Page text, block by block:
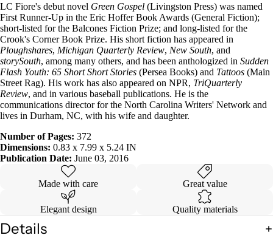
LC Fiore's debut novel Green Gospel (Livingston Press) was named
First Runner-Up in the Eric Hoffer Book Awards (General Fiction);
short-listed for the Balcones Fiction Prize; and long-listed for the
Crook's Corner Book Prize. His short fiction has appeared in
Ploughshares, Michigan Quarterly Review, New South, and
storySouth, among many others, and has been anthologized in Sudden
Flash Youth: 65 Short Short Stories (Persea Books) and Tattoos (Main
Street Rag). His work has also appeared on NPR, TriQuarterly
Review, and in various baseball publications. He is the
communications director for the North Carolina Writers' Network and
lives in Durham, NC, with his wife and daughter.
Number of Pages: 372
Dimensions: 0.83 x 7.99 x 5.24 IN
Publication Date: June 03, 2016
Made with care Great value
Elegant design Quality materials
Details